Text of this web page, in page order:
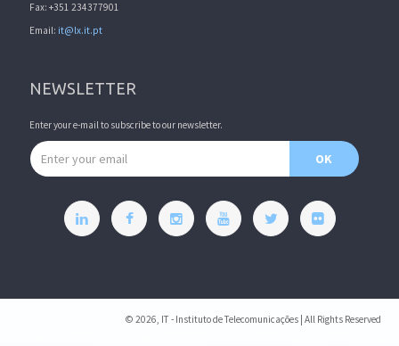
Fax: +351 234377901
Email: it@lx.it.pt
NEWSLETTER
Enter your e-mail to subscribe to our newsletter.
Email address
OK
© 2026, IT - Instituto de Telecomunicações | All Rights Reserved